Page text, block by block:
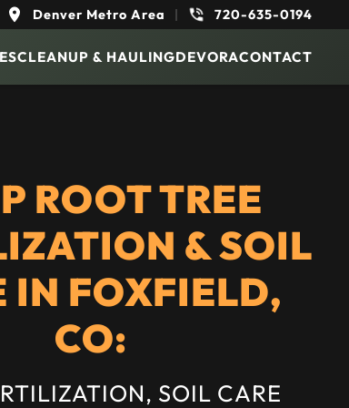
Denver Metro Area | 720-635-0194
CLEANUP & HAULINGDEVORACONTACT
ROOT TREE
& SOIL
IN FOXFIELD,
CO:
SOIL CARE